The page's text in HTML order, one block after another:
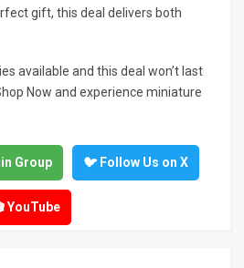
gift, this deal delivers both
available and this deal won’t last
Now and experience miniature
Group 🐦 Follow Us on X
YouTube